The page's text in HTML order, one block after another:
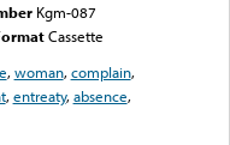
Kgm-087
Cassette
,woman,complain,
,entreaty,absence,